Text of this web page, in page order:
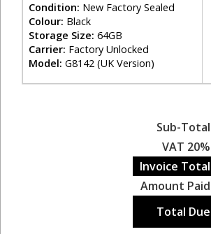
Condition: New Factory Sealed
Colour: Black
Storage Size: 64GB
Carrier: Factory Unlocked
Model: G8142 (UK Version)
Sub-Total
VAT 20%
Invoice Total
Amount Paid
Total Due